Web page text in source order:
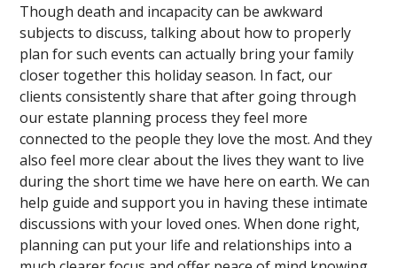
Though death and incapacity can be awkward
subjects to discuss, talking about how to properly
plan for such events can actually bring your family
closer together this holiday season. In fact, our
clients consistently share that after going through
our estate planning process they feel more
connected to the people they love the most. And they
also feel more clear about the lives they want to live
during the short time we have here on earth. We can
help guide and support you in having these intimate
discussions with your loved ones. When done right,
planning can put your life and relationships into a